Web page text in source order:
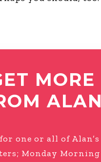
MORE
ALAN
one or all of Alan’s
Monday Morning